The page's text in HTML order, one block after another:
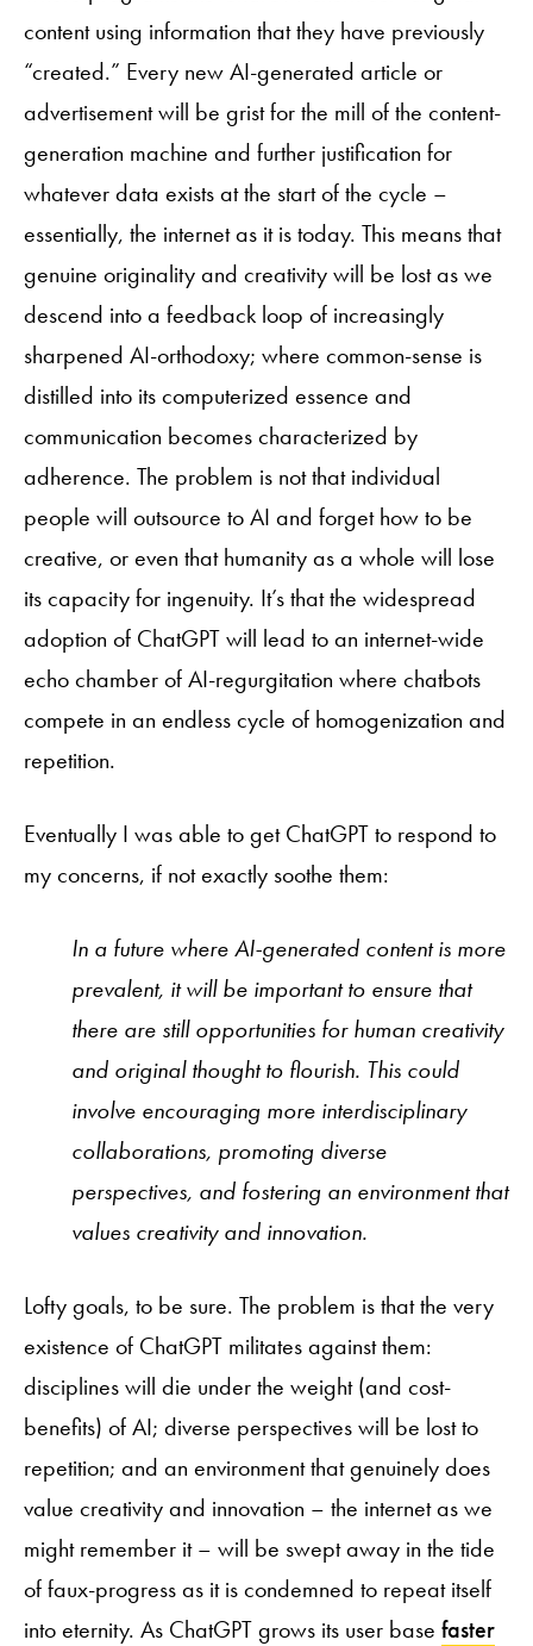
content using information that they have previously
“created.” Every new AI-generated article or
advertisement will be grist for the mill of the content-
generation machine and further justification for
whatever data exists at the start of the cycle –
essentially, the internet as it is today. This means that
genuine originality and creativity will be lost as we
descend into a feedback loop of increasingly
sharpened AI-orthodoxy; where common-sense is
distilled into its computerized essence and
communication becomes characterized by
adherence. The problem is not that individual
people will outsource to AI and forget how to be
creative, or even that humanity as a whole will lose
its capacity for ingenuity. It’s that the widespread
adoption of ChatGPT will lead to an internet-wide
echo chamber of AI-regurgitation where chatbots
compete in an endless cycle of homogenization and
repetition.
Eventually I was able to get ChatGPT to respond to
my concerns, if not exactly soothe them:
In a future where AI-generated content is more
prevalent, it will be important to ensure that
there are still opportunities for human creativity
and original thought to flourish. This could
involve encouraging more interdisciplinary
collaborations, promoting diverse
perspectives, and fostering an environment that
values creativity and innovation.
Lofty goals, to be sure. The problem is that the very
existence of ChatGPT militates against them:
disciplines will die under the weight (and cost-
benefits) of AI; diverse perspectives will be lost to
repetition; and an environment that genuinely does
value creativity and innovation – the internet as we
might remember it – will be swept away in the tide
of faux-progress as it is condemned to repeat itself
into eternity. As ChatGPT grows its user base faster